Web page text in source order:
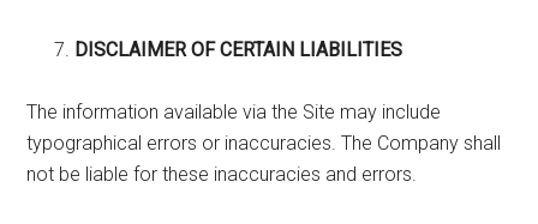
DISCLAIMER OF CERTAIN LIABILITIES
The information available via the Site may include
typographical errors or inaccuracies. The Company shall
not be liable for these inaccuracies and errors.